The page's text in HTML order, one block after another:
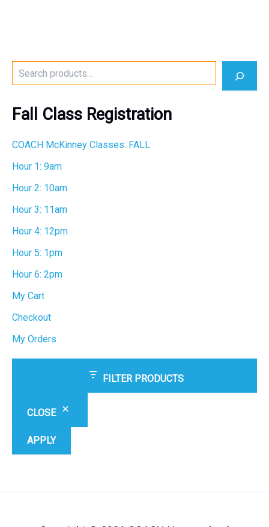
cFall Class Registration
COACH McKinney Classes: FALL
Hour 1: 9am
Hour 2: 10am
Hour 3: 11am
Hour 4: 12pm
Hour 5: 1pm
Hour 6: 2pm
My Cart
Checkout
My Orders
FILTER PRODUCTS
CLOSE
APPLY